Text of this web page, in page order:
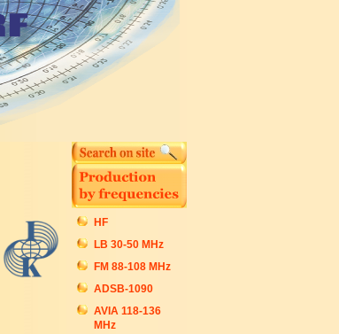
HF
LB 30-50 MHz
FM 88-108 MHz
ADSB-1090
AVIA 118-136
MHz